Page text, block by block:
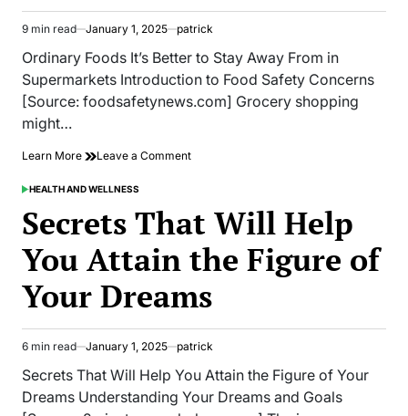
Way
Estimated
read
time
9 min read January 1, 2025 patrick
Ordinary Foods It’s Better to Stay Away From in
Supermarkets Introduction to Food Safety Concerns
[Source: foodsafetynews.com] Grocery shopping
might…
Learn More Leave a Commenton
Better
to
Stay
Away
POSTED
HEALTH AND WELLNESS
Secrets That Will Help
You Attain the Figure of
Your Dreams
Estimated
read
time
6 min read January 1, 2025 patrick
Secrets That Will Help You Attain the Figure of Your
Dreams Understanding Your Dreams and Goals